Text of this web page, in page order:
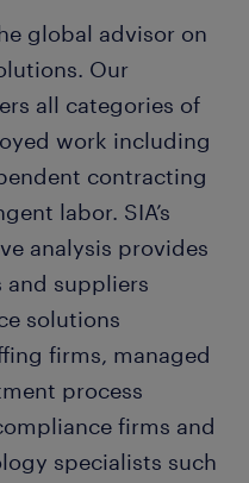
global advisor on
Our
all categories of
work including
contracting
labor. SIA’s
analysis provides
and suppliers
solutions
firms, managed
process
firms and
specialists such